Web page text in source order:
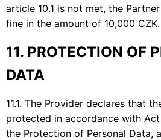
article 10.1 is not met, the
fine in the amount of 10,000 CZK.
PROTECTION OF
DATA
The Provider declares that
protected in accordance with
the Protection of Personal Data,